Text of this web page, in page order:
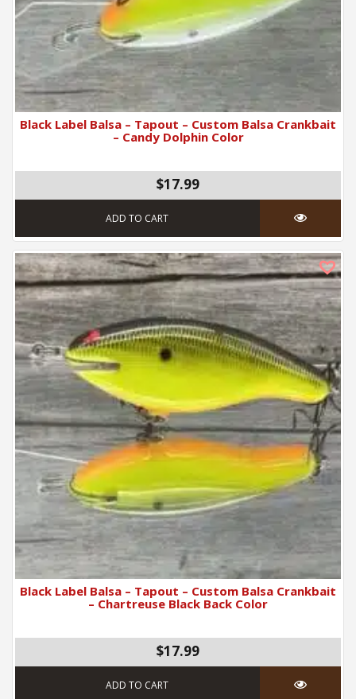
Black Label Balsa – Tapout – Custom Balsa Crankbait
– Candy Dolphin Color
$17.99
ADD TO CART
Black Label Balsa – Tapout – Custom Balsa Crankbait
– Chartreuse Black Back Color
$17.99
ADD TO CART